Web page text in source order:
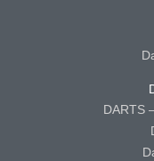
DARTS